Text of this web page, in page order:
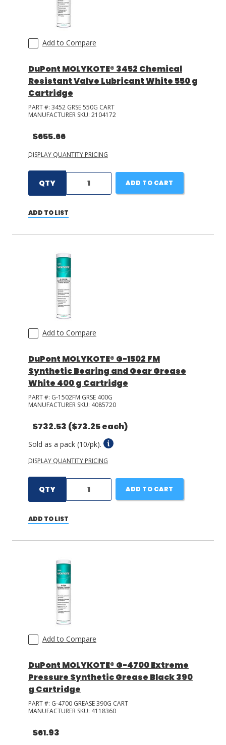
Add to Compare
DuPont MOLYKOTE® 3452 Chemical
Resistant Valve Lubricant White 550 g
Cartridge
PART #: 3452 GRSE 550G CART
MANUFACTURER SKU: 2104172
$655.66
DISPLAY QUANTITY PRICING
QTY ADD TO CART
ADD TO LIST
Add to Compare
DuPont MOLYKOTE® G-1502 FM
Synthetic Bearing and Gear Grease
White 400 g Cartridge
PART #: G-1502FM GRSE 400G
MANUFACTURER SKU: 4085720
$732.53 ($73.25 each)
Sold as a pack (10/pk).
DISPLAY QUANTITY PRICING
QTY ADD TO CART
ADD TO LIST
Add to Compare
DuPont MOLYKOTE® G-4700 Extreme
Pressure Synthetic Grease Black 390
g Cartridge
PART #: G-4700 GREASE 390G CART
MANUFACTURER SKU: 4118360
$61.93